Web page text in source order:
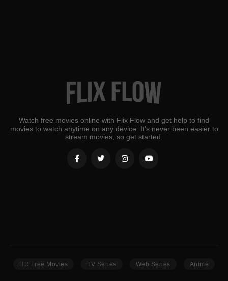
Watch free movies online with Flix Flow and get help to find
movies to watch anytime on any device. It's never been easier to
stream movies, so get started.
HD Free Movies TV Series Web Series Anime